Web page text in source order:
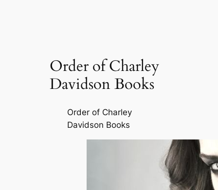
Order of Charley
Davidson Books
Order of Charley
Davidson Books